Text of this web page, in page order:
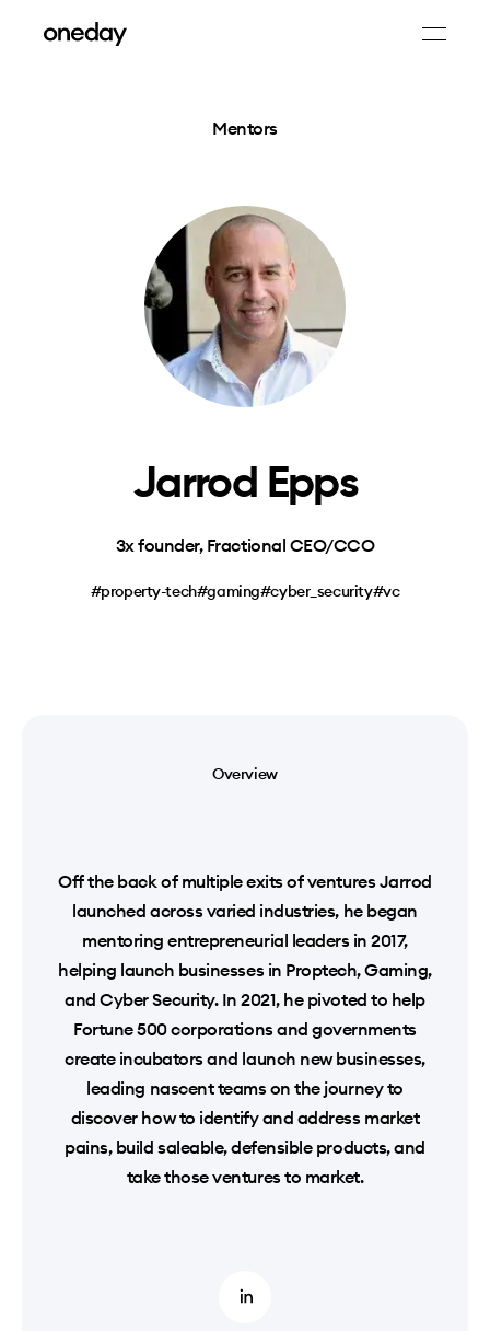
Mentors
Jarrod Epps
3x founder, Fractional CEO/CCO
#property-tech#gaming#cyber_security#vc
Overview
Off the back of multiple exits of ventures Jarrod
launched across varied industries, he began
mentoring entrepreneurial leaders in 2017,
helping launch businesses in Proptech, Gaming,
and Cyber Security. In 2021, he pivoted to help
Fortune 500 corporations and governments
create incubators and launch new businesses,
leading nascent teams on the journey to
discover how to identify and address market
pains, build saleable, defensible products, and
take those ventures to market.